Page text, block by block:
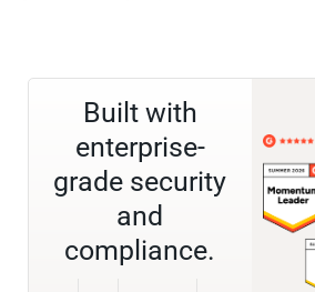
Built with
enterprise-
grade security
and
compliance.